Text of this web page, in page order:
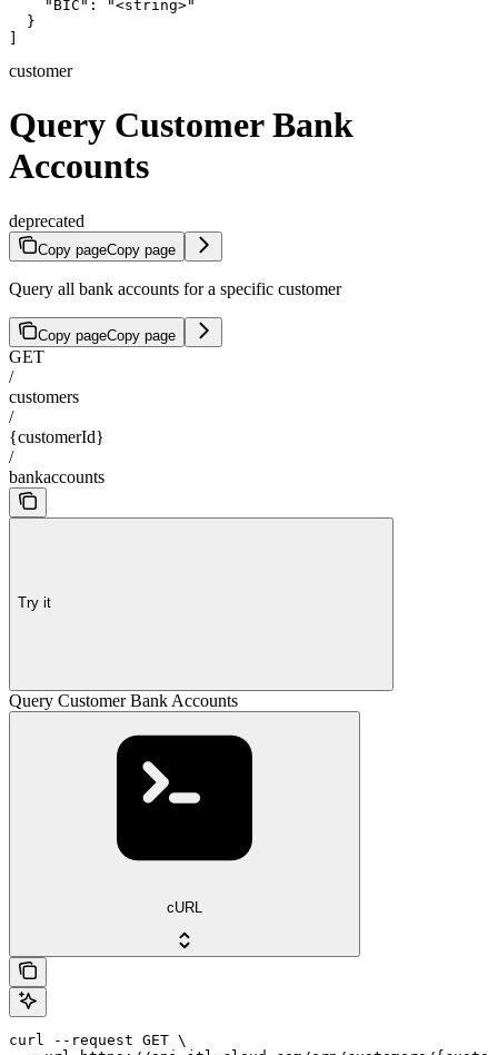
    "BIC": "<string>"
  }
customer
Query Customer Bank
Accounts
deprecated
Copy pageCopy page
Query all bank accounts for a specific customer
Copy pageCopy page
GET
/
customers
/
{customerId}
/
bankaccounts
Try it
Query Customer Bank Accounts
cURL
curl --request GET \